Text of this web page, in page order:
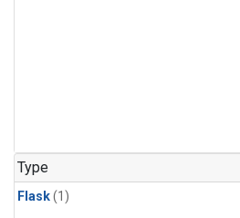
Type
Flask(1)